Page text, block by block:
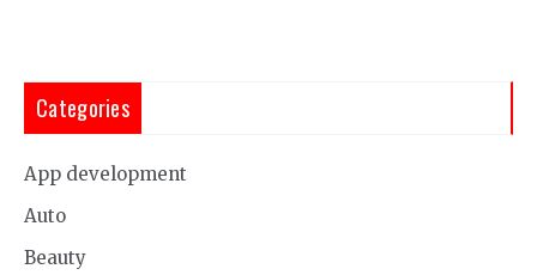
Categories
App development
Auto
Beauty